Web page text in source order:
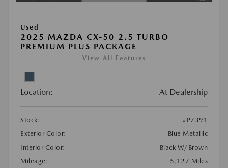
Used
2025 MAZDA CX-50 2.5 TURBO
PREMIUM PLUS PACKAGE
View All Features
Location: At Dealership
Stock:
#P7391
Exterior Color:
Blue Metallic
Interior Color:
Black W/Brown
Mileage:
5,127 Miles